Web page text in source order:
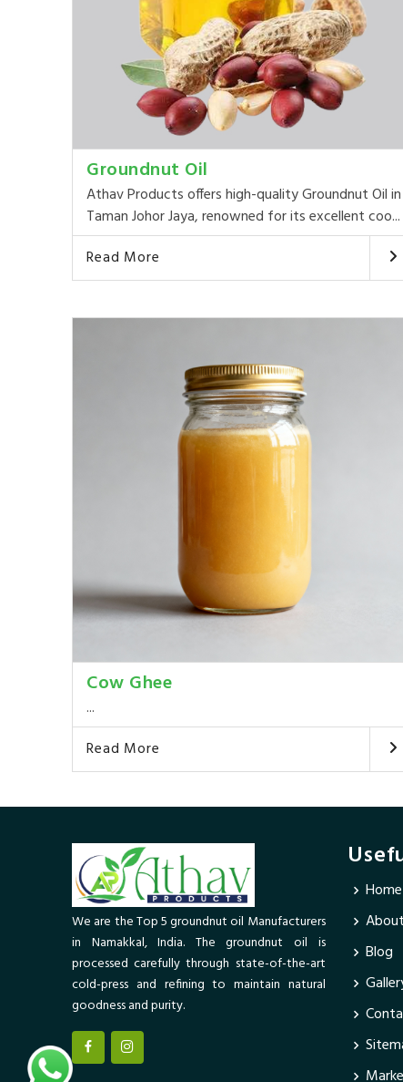
Groundnut Oil
Athav Products offers high-quality Groundnut Oil in
Taman Johor Jaya, renowned for its excellent coo...
Read More
Cow Ghee
...
Read More
We are the Top 5 groundnut oil Manufacturers
in Namakkal, India. The groundnut oil is
processed carefully through state-of-the-art
cold-press and refining to maintain natural
goodness and purity.
Home
Blog